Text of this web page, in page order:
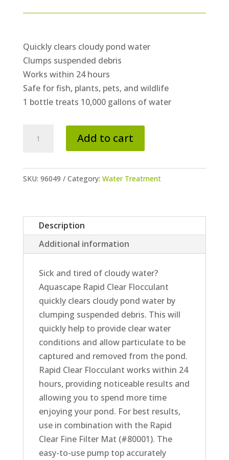
Quickly clears cloudy pond water
Clumps suspended debris
Works within 24 hours
Safe for fish, plants, pets, and wildlife
1 bottle treats 10,000 gallons of water
Clear
-
quantity
Add to cart
SKU: 96049 Category: Water Treatment
Description
Additional information
Sick and tired of cloudy water?
Aquascape Rapid Clear Flocculant
quickly clears cloudy pond water by
clumping suspended debris. This will
quickly help to provide clear water
conditions and allow particulate to be
captured and removed from the pond.
Rapid Clear Flocculant works within 24
hours, providing noticeable results and
allowing you to spend more time
enjoying your pond. For best results,
use in combination with the Rapid
Clear Fine Filter Mat (#80001). The
easy-to-use pump top accurately